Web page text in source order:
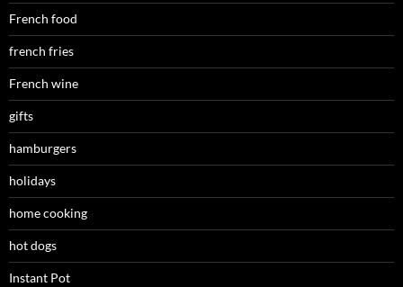
French food
french fries
French wine
gifts
hamburgers
holidays
home cooking
hot dogs
Instant Pot